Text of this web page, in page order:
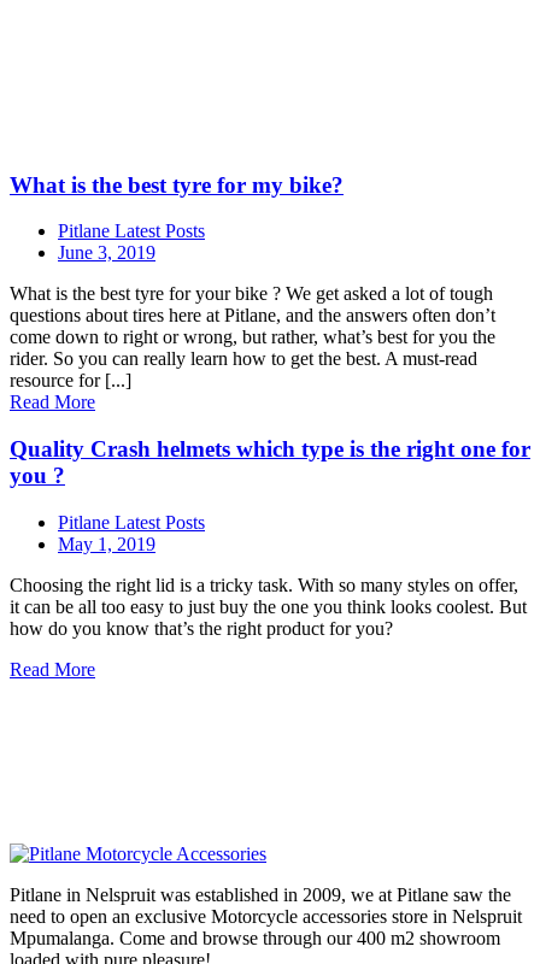
What is the best tyre for my bike?
Pitlane Latest Posts
June 3, 2019
What is the best tyre for your bike ? We get asked a lot of tough
questions about tires here at Pitlane, and the answers often don’t
come down to right or wrong, but rather, what’s best for you the
rider. So you can really learn how to get the best. A must-read
resource for [...]
Read More
Quality Crash helmets which type is the right one for
you ?
Pitlane Latest Posts
May 1, 2019
Choosing the right lid is a tricky task. With so many styles on offer,
it can be all too easy to just buy the one you think looks coolest. But
how do you know that’s the right product for you?
Read More
Pitlane in Nelspruit was established in 2009, we at Pitlane saw the
need to open an exclusive Motorcycle accessories store in Nelspruit
Mpumalanga. Come and browse through our 400 m2 showroom
loaded with pure pleasure!